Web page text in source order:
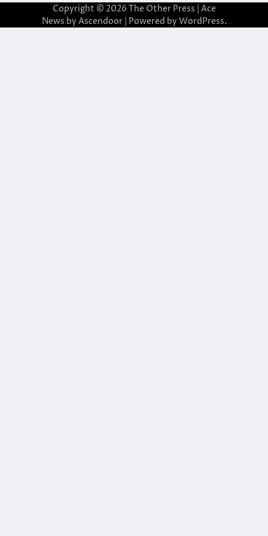
Copyright © 2026 The Other Press | Ace
News by Ascendoor| Powered by WordPress.